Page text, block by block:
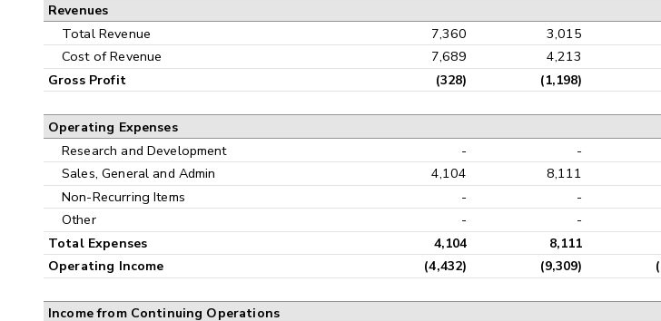
Revenues
Total Revenue 7,360 3,015
Cost of Revenue
7,689 4,213
Gross Profit (328) (1,198)
Operating Expenses
Research and Development - -
Sales, General and Admin
4,104 8,111
Non-Recurring Items
- -
Other
- -
Total Expenses 4,104 8,111
Operating Income
(4,432) (9,309)
Income from Continuing Operations